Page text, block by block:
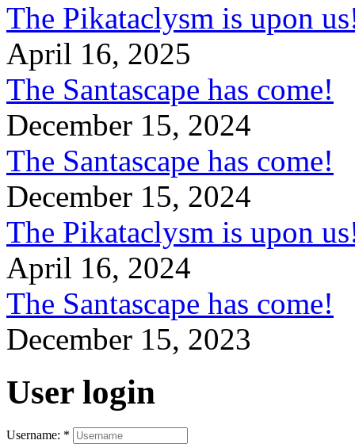
The Pikataclysm is upon
April 16, 2025
The Santascape has come!
December 15, 2024
The Santascape has come!
December 15, 2024
The Pikataclysm is upon
April 16, 2024
The Santascape has come!
December 15, 2023
User login
Username: *